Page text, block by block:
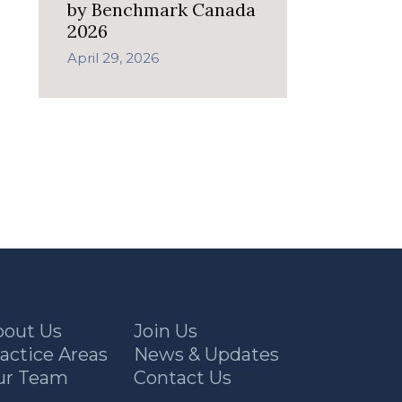
by Benchmark Canada
2026
April 29, 2026
Us
Areas
Team
Join Us
News & Updates
Contact Us